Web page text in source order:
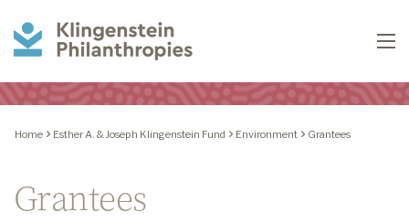
Philanthropies
Home Esther A. & Joseph Klingenstein Fund Environment Grantees
Grantees